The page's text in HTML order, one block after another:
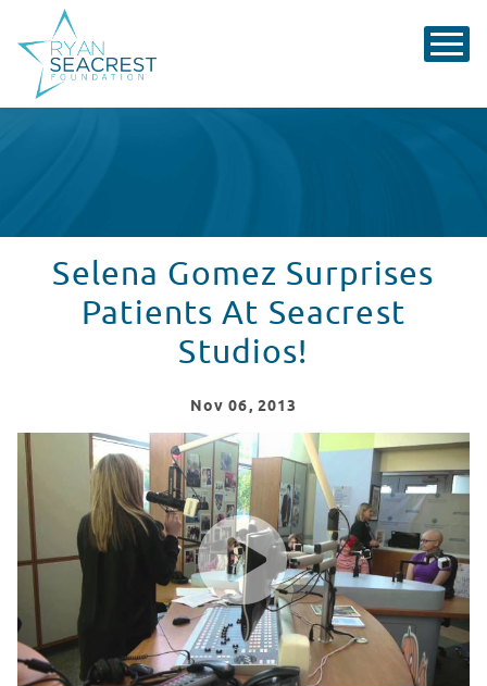
Selena Gomez Surprises
Patients At Seacrest
Studios!
Nov 06, 2013
Selena Gomez Surprises Patients At Levine Children's
WATCH VIDEO